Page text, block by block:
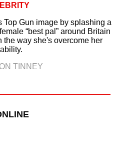
Gun image by splashing a
“best pal” around Britain
the way she's overcome her
TINNEY